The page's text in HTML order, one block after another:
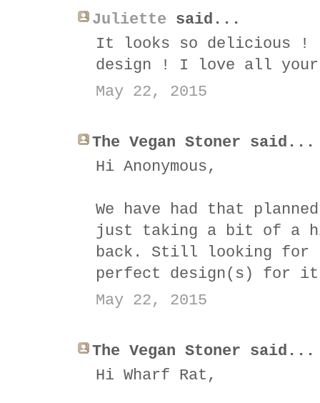
Juliette said...
It looks so delicious !
design ! I love all
May 22, 2015
The Vegan Stoner said...
Hi Anonymous,
We have had that
just taking a bit of a
back. Still looking for
perfect design(s) for
May 22, 2015
The Vegan Stoner said...
Hi Wharf Rat,